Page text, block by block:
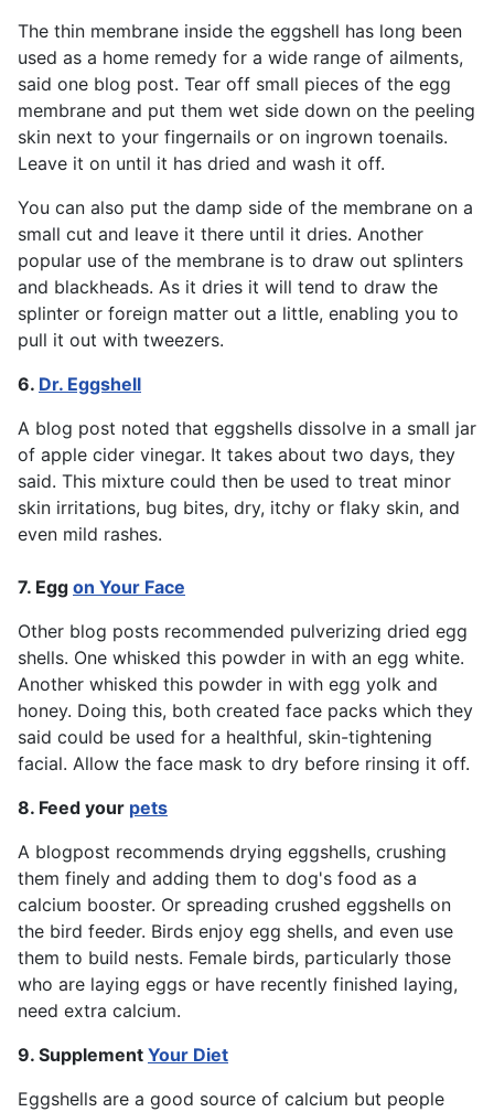
The thin membrane inside the eggshell has long been
used as a home remedy for a wide range of ailments,
said one blog post. Tear off small pieces of the egg
membrane and put them wet side down on the peeling
skin next to your fingernails or on ingrown toenails.
Leave it on until it has dried and wash it off.
You can also put the damp side of the membrane on a
small cut and leave it there until it dries. Another
popular use of the membrane is to draw out splinters
and blackheads. As it dries it will tend to draw the
splinter or foreign matter out a little, enabling you to
pull it out with tweezers.
6. Dr. Eggshell
A blog post noted that eggshells dissolve in a small jar
of apple cider vinegar. It takes about two days, they
said. This mixture could then be used to treat minor
skin irritations, bug bites, dry, itchy or flaky skin, and
even mild rashes.
7. Egg on Your Face
Other blog posts recommended pulverizing dried egg
shells. One whisked this powder in with an egg white.
Another whisked this powder in with egg yolk and
honey. Doing this, both created face packs which they
said could be used for a healthful, skin-tightening
facial. Allow the face mask to dry before rinsing it off.
8. Feed your pets
A blogpost recommends drying eggshells, crushing
them finely and adding them to dog's food as a
calcium booster. Or spreading crushed eggshells on
the bird feeder. Birds enjoy egg shells, and even use
them to build nests. Female birds, particularly those
who are laying eggs or have recently finished laying,
need extra calcium.
9. Supplement Your Diet
Eggshells are a good source of calcium but people